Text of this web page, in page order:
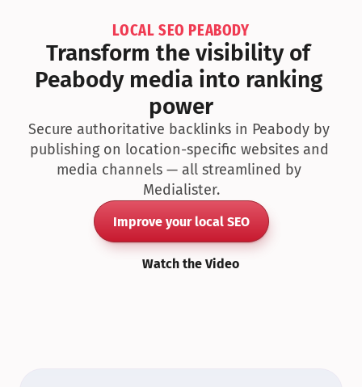
LOCAL SEO PEABODY
Transform the visibility of
Peabody media into ranking
power
Secure authoritative backlinks in Peabody by
publishing on location-specific websites and
media channels — all streamlined by
Medialister.
Improve your local SEO
Watch the Video